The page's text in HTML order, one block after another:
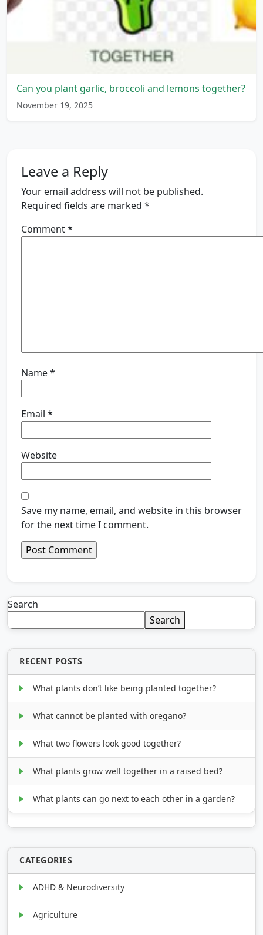
Can you plant garlic, broccoli and lemons together?
November 19, 2025
Leave a Reply
Your email address will not be published.
Required fields are marked *
Comment*
Name*
Email *
Website
Save my name, email, and website in this browser
for the next time I comment.
Search
Search
RECENT POSTS
What plants don’t like being planted together?
What cannot be planted with oregano?
What two flowers look good together?
What plants grow well together in a raised bed?
What plants can go next to each other in a garden?
CATEGORIES
ADHD & Neurodiversity
Agriculture